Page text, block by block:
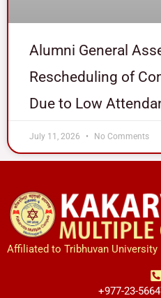
Alumni General
Rescheduling of
Due to Low
July 11, 2026 No Comments
Affiliated to Tribhuvan University
+977-23-